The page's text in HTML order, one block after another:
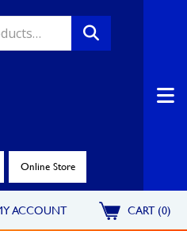
Online Store
ACCOUNT CART (0)
Locations
North Hills
Call Now